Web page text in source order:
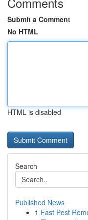
Submit a Comment
No HTML
HTML is disabled
Search
Published News
1 Fast Pest